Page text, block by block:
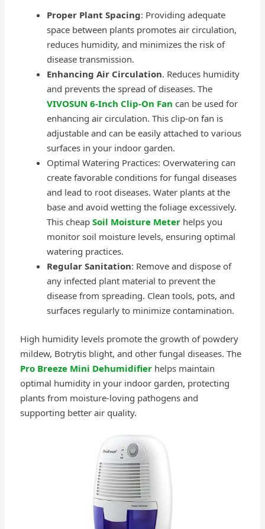
Proper Plant Spacing: Providing adequate
space between plants promotes air circulation,
reduces humidity, and minimizes the risk of
disease transmission.
Enhancing Air Circulation. Reduces humidity
and prevents the spread of diseases. The
VIVOSUN 6-Inch Clip-On Fan can be used for
enhancing air circulation. This clip-on fan is
adjustable and can be easily attached to various
surfaces in your indoor garden.
Optimal Watering Practices: Overwatering can
create favorable conditions for fungal diseases
and lead to root diseases. Water plants at the
base and avoid wetting the foliage excessively.
This cheap Soil Moisture Meter helps you
monitor soil moisture levels, ensuring optimal
watering practices.
Regular Sanitation: Remove and dispose of
any infected plant material to prevent the
disease from spreading. Clean tools, pots, and
surfaces regularly to minimize contamination.
High humidity levels promote the growth of powdery
mildew, Botrytis blight, and other fungal diseases. The
Pro Breeze Mini Dehumidifierhelps maintain
optimal humidity in your indoor garden, protecting
plants from moisture-loving pathogens and
supporting better air quality.